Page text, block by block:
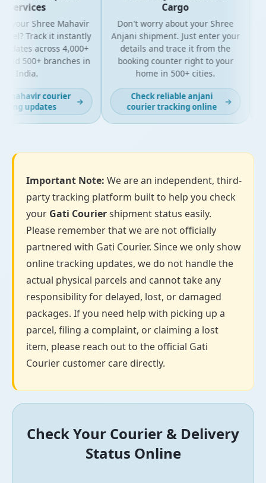
Services
your Shree Mahavir
Track it instantly
across 4,000+
500+ branches in
India.
courier
updates
→
Cargo
Don't worry about your Shree
Anjani shipment. Just enter your
details and trace it from the
booking counter right to your
home in 500+ cities.
Check reliable anjani
courier tracking online
→
Important Note: We are an independent, third-
party tracking platform built to help you check
your Gati Couriershipment status easily.
Please remember that we are not officially
partnered with Gati Courier. Since we only show
online tracking updates, we do not handle the
actual physical parcels and cannot take any
responsibility for delayed, lost, or damaged
packages. If you need help with picking up a
parcel, filing a complaint, or claiming a lost
item, please reach out to the official Gati
Courier customer care directly.
Check Your Courier & Delivery
Status Online